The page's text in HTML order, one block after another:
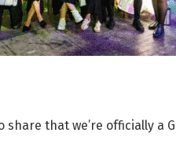
share that we’re officially a